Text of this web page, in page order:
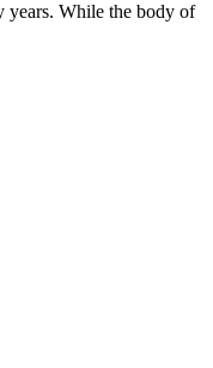
years. While the body of